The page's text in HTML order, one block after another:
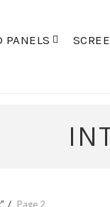
PANELS
Page 2